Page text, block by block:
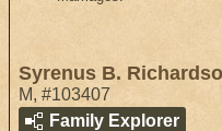
Syrenus B.
M, #103407
Family Explorer